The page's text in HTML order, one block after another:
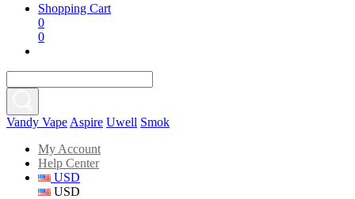
Shopping Cart
0
0
Vandy Vape Aspire Uwell Smok
My Account
Help Center
USD
USD